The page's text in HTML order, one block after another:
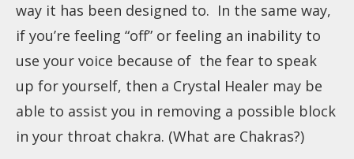
way it has been designed to. In the same way,
if you’re feeling “off” or feeling an inability to
use your voice because of the fear to speak
up for yourself, then a Crystal Healer may be
able to assist you in removing a possible block
in your throat chakra. (What are Chakras?)